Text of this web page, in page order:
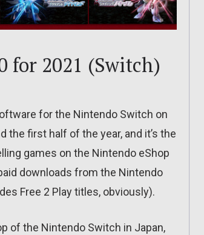
for 2021 (Switch)
for the Nintendo Switch on
the first half of the year, and it’s the
games on the Nintendo eShop
downloads from the Nintendo
Free 2 Play titles, obviously).
of the Nintendo Switch in Japan,